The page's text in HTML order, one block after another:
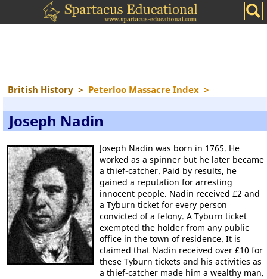
British History > Peterloo Massacre Index >
Joseph Nadin
Joseph Nadin was born in 1765. He
worked as a spinner but he later became
a thief-catcher. Paid by results, he
gained a reputation for arresting
innocent people. Nadin received £2 and
a Tyburn ticket for every person
convicted of a felony. A Tyburn ticket
exempted the holder from any public
office in the town of residence. It is
claimed that Nadin received over £10 for
these Tyburn tickets and his activities as
a thief-catcher made him a wealthy man.